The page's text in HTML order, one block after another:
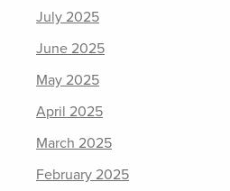
July 2025
June 2025
May 2025
April 2025
March 2025
February 2025